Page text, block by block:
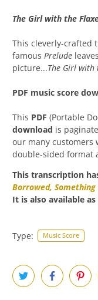
The Girl with the
This cleverly-crafted
famousPrelude
picture...The Girl with
PDF music score
This PDF (Portable
download is
our many
double-sided format
This transcription
Borrowed, Something
It is also available
Type: Music Score